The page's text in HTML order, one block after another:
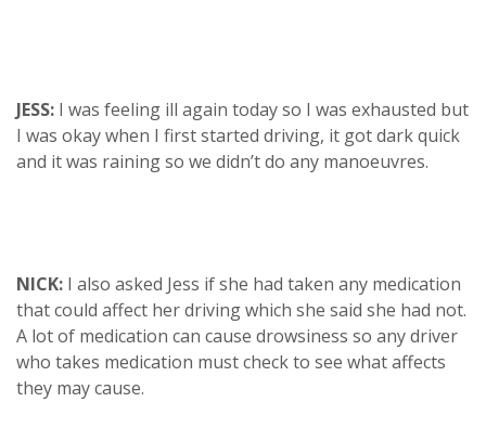
JESS: I was feeling ill again today so I was exhausted but
I was okay when I first started driving, it got dark quick
and it was raining so we didn’t do any manoeuvres.
NICK: I also asked Jess if she had taken any medication
that could affect her driving which she said she had not.
A lot of medication can cause drowsiness so any driver
who takes medication must check to see what affects
they may cause.